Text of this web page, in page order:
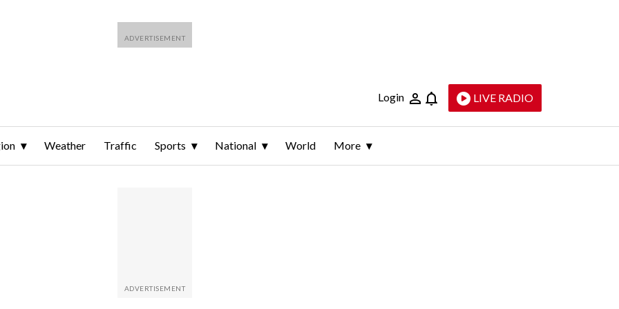
Login LIVE RADIO
Weather Traffic Sports National World More